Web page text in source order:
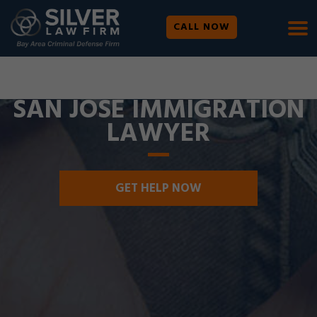
CALL NOW
WE ARE AVAILABLE 24/7 | SE HABLA ESPAÑOL
SAN JOSE IMMIGRATION
LAWYER
GET HELP NOW